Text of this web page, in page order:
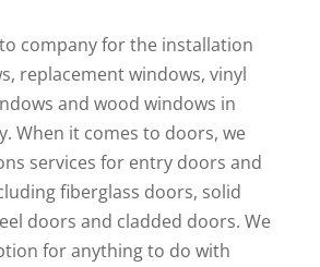
company for the installation
replacement windows, vinyl
and wood windows in
When it comes to doors, we
services for entry doors and
fiberglass doors, solid
doors and cladded doors. We
for anything to do with